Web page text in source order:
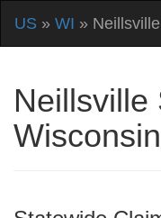
US » WI »
Neillsville